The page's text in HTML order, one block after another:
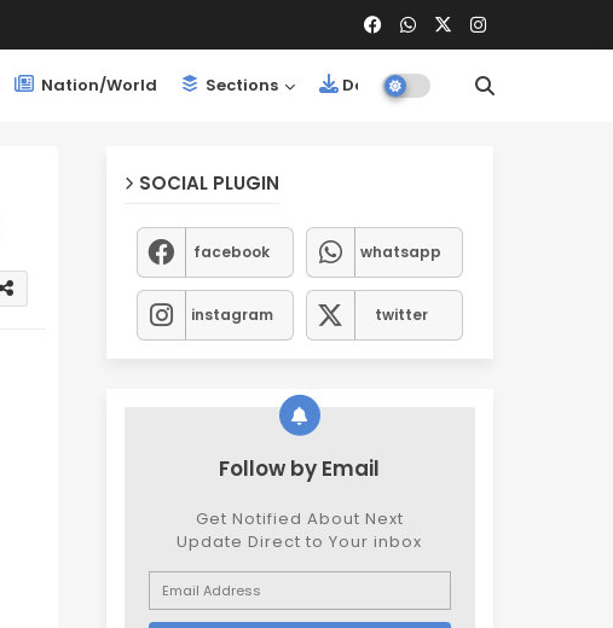
Nation/World Sections Downloads
SOCIAL PLUGIN
facebook whatsapp
instagram twitter
Follow by Email
Get Notified About Next
Update Direct to Your inbox